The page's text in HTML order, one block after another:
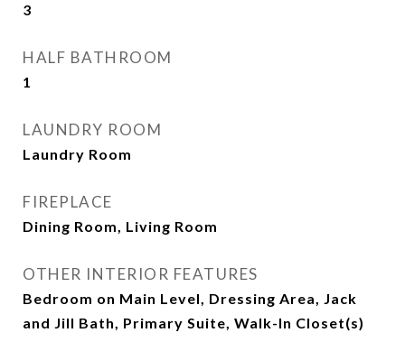
3
HALF BATHROOM
1
LAUNDRY ROOM
Laundry Room
FIREPLACE
Dining Room, Living Room
OTHER INTERIOR FEATURES
Bedroom on Main Level, Dressing Area, Jack
and Jill Bath, Primary Suite, Walk-In Closet(s)